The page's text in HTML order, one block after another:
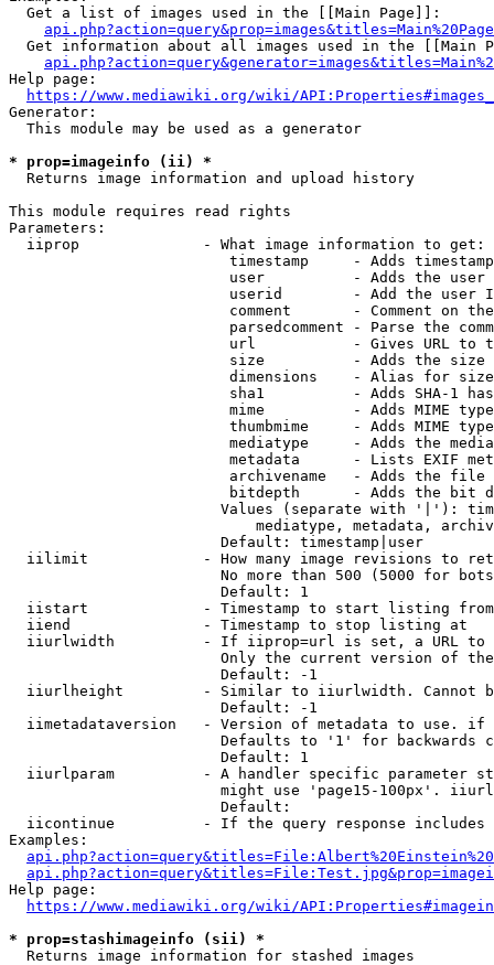
  Get a list of images used in the [[Main Page]]:
api.php?action=query&prop=images&titles=Main%20Page
Get information about all images used in the [[Main
Help page:
https://www.mediawiki.org/wiki/
Generator:
  This module may be used as a generator
* prop=imageinfo (ii) *
  Returns image information and upload history
This module requires read rights
Parameters:
  iiprop              - What image information to get:
timestamp     - Adds
user          - Adds the
userid        - Add the user
comment       - Comment on
parsedcomment - Parse the
url           - Gives URL to
size          - Adds the
                         dimensions    - Alias for size
sha1          - Adds SHA-1
mime          - Adds MIME
thumbmime     - Adds MIME
mediatype     - Adds the
metadata      - Lists EXIF
archivename   - Adds the
bitdepth      - Adds the bit
Values (separate with '|'):
mediatype, metadata,
                        Default: timestamp|user
iilimit             - How many image revisions to
No more than 500 (5000 for
                        Default: 1
  iistart             - Timestamp to start listing from
  iiend               - Timestamp to stop listing at
iiurlwidth          - If iiprop=url is set, a URL
Only the current version of
                        Default: -1
iiurlheight         - Similar to iiurlwidth. Cannot
                        Default: -1
iimetadataversion   - Version of metadata to use.
Defaults to '1' for backwards
                        Default: 1
iiurlparam          - A handler specific parameter
might use 'page15-100px'.
                        Default:
iicontinue          - If the query response
Examples:
Help page:
https://www.mediawiki.org/wiki/
* prop=stashimageinfo (sii) *
  Returns image information for stashed images